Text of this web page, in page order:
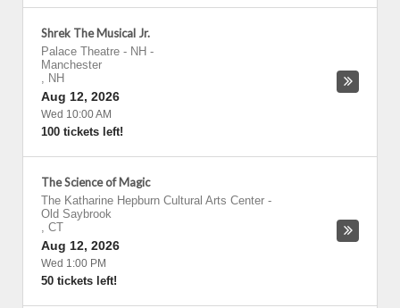
Shrek The Musical Jr.
Palace Theatre - NH -
Manchester
, NH
Aug 12, 2026
Wed 10:00 AM
100 tickets left!
The Science of Magic
The Katharine Hepburn Cultural Arts Center -
Old Saybrook
, CT
Aug 12, 2026
Wed 1:00 PM
50 tickets left!